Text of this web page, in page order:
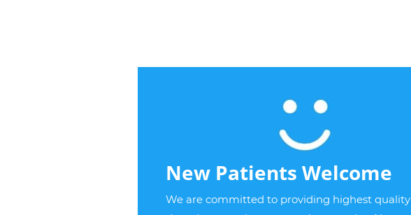
New Patients Welcome
We are committed to providing highest quality